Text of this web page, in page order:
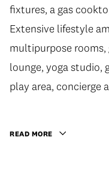
fixtures, a gas
Extensive lifestyle
multipurpose rooms,
lounge, yoga studio,
play area, concierge
READ MORE